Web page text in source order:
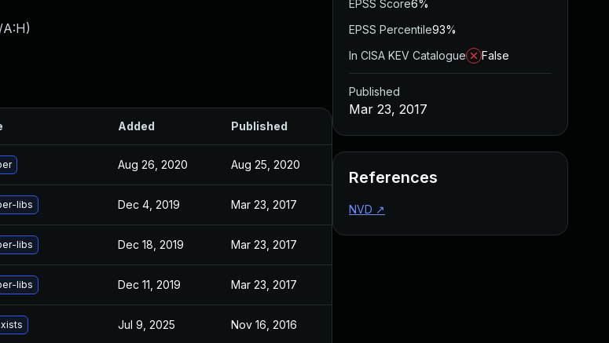
)
Added Published
Aug 26, 2020 Aug 25, 2020
libs Dec 4, 2019 Mar 23, 2017
libs Dec 18, 2019 Mar 23, 2017
libs Dec 11, 2019 Mar 23, 2017
Jul 9, 2025 Nov 16, 2016
EPSS Score6%
EPSS Percentile93%
In CISA KEV Catalogue
False
Published
Mar 23, 2017
References
NVD ↗